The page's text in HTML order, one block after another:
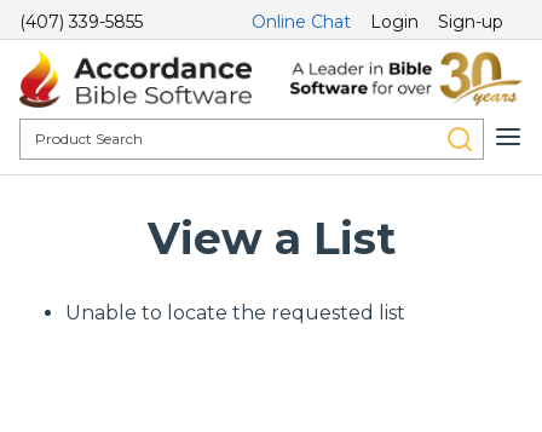
(407) 339-5855 Online Chat Login Sign-up
View a List
Unable to locate the requested list